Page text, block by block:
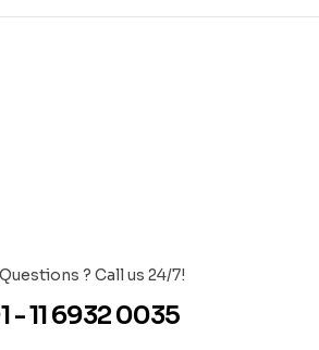
? Call us 24/7!
- 11 6932 0035